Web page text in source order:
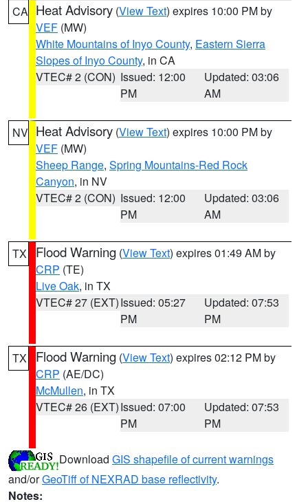
CA Heat Advisory (View Text) expires 10:00 PM by
VEF (MW)
White Mountains of Inyo County, Eastern Sierra
Slopes of Inyo County, in CA
VTEC# 2 (CON) Issued: 12:00
PM
Updated: 03:06
AM
NV Heat Advisory (View Text) expires 10:00 PM by
VEF (MW)
Sheep Range, Spring Mountains-Red Rock
Canyon, in NV
VTEC# 2 (CON) Issued: 12:00
PM
Updated: 03:06
AM
TX Flood Warning (View Text) expires 01:49 AM by
CRP (TE)
Live Oak, in TX
VTEC# 27 (EXT)Issued: 05:27
PM
Updated: 07:53
PM
TX Flood Warning (View Text) expires 02:12 PM by
CRP (AE/DC)
McMullen, in TX
VTEC# 26 (EXT)Issued: 07:00
PM
Updated: 07:53
PM
Download GIS shapefile of current warnings
and/orGeoTiff of NEXRAD base reflectivity.
Notes: